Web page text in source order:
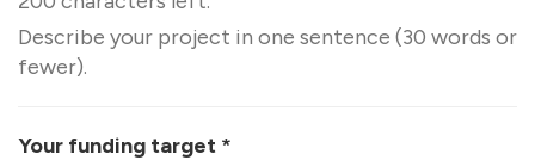
Describe your project in one sentence (30 words or
fewer).
Your funding target *